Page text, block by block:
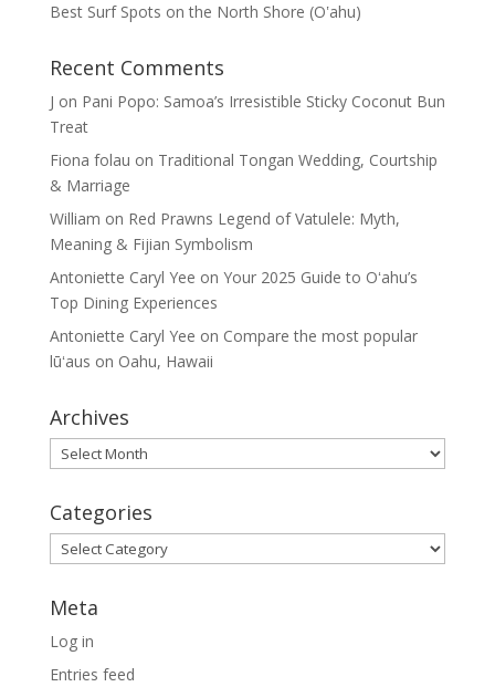
Best Surf Spots on the North Shore (Oʽahu)
Recent Comments
J on Pani Popo: Samoa’s Irresistible Sticky Coconut Bun
Treat
Fiona folau on Traditional Tongan Wedding, Courtship
& Marriage
William on Red Prawns Legend of Vatulele: Myth,
Meaning & Fijian Symbolism
Antoniette Caryl Yee on Your 2025 Guide to Oʻahu’s
Top Dining Experiences
Antoniette Caryl Yee on Compare the most popular
lūʻaus on Oahu, Hawaii
Archives
Archives
Categories
Categories
Meta
Log in
Entries feed